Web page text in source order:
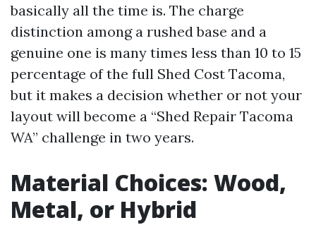
basically all the time is. The charge
distinction among a rushed base and a
genuine one is many times less than 10 to 15
percentage of the full Shed Cost Tacoma,
but it makes a decision whether or not your
layout will become a “Shed Repair Tacoma
WA” challenge in two years.
Material Choices: Wood,
Metal, or Hybrid